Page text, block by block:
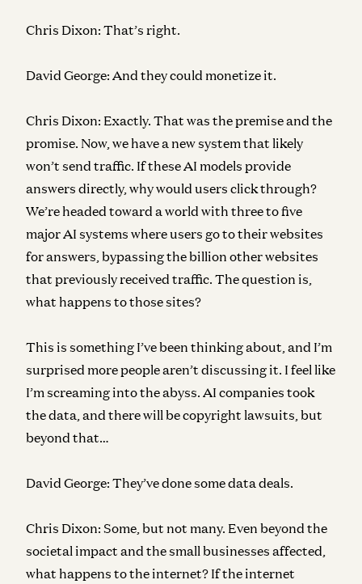
Chris Dixon: That’s right.
David George: And they could monetize it.
Chris Dixon: Exactly. That was the premise and the
promise. Now, we have a new system that likely
won’t send traffic. If these AI models provide
answers directly, why would users click through?
We’re headed toward a world with three to five
major AI systems where users go to their websites
for answers, bypassing the billion other websites
that previously received traffic. The question is,
what happens to those sites?
This is something I’ve been thinking about, and I’m
surprised more people aren’t discussing it. I feel like
I’m screaming into the abyss. AI companies took
the data, and there will be copyright lawsuits, but
beyond that…
David George: They’ve done some data deals.
Chris Dixon: Some, but not many. Even beyond the
societal impact and the small businesses affected,
what happens to the internet? If the internet